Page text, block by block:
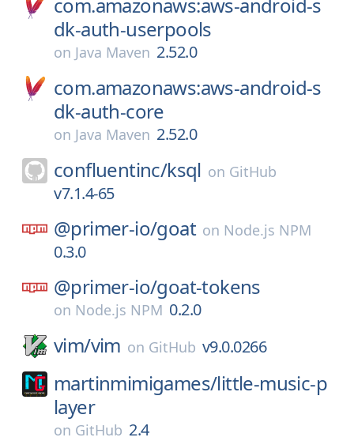
dk-auth-userpools
on Java Maven 2.52.0
com.amazonaws:aws-android-s
dk-auth-core
on Java Maven 2.52.0
confluentinc/ksql on GitHub
v7.1.4-65
@primer-io/goat on Node.js NPM
0.3.0
@primer-io/goat-tokens
on Node.js NPM 0.2.0
vim/vim on GitHub v9.0.0266
martinmimigames/little-music-p
layer
on GitHub 2.4